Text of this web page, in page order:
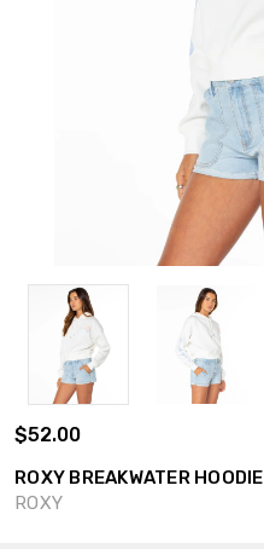
$52.00
ROXY BREAKWATER HOODIE
ROXY